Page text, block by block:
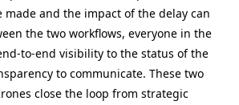
made and the impact of the delay can
the two workflows, everyone in the
to-end visibility to the status of the
to communicate. These two
close the loop from strategic